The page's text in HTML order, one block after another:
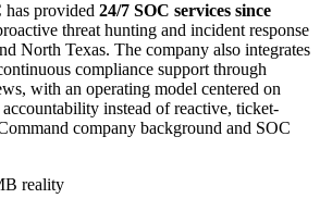
provided 24/7 SOC services since
threat hunting and incident response
North Texas. The company also integrates
compliance support through
with an operating model centered on
instead of reactive, ticket-
company background and SOC
reality